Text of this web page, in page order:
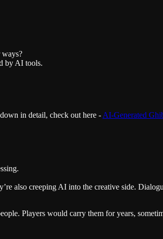
by AI tools.
in detail, check out here - AI-Generated
also creeping AI into the creative side.
Players would carry them for years,